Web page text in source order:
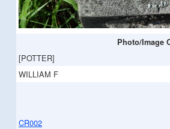
Photo/Image
[POTTER]
WILLIAM F
CR002